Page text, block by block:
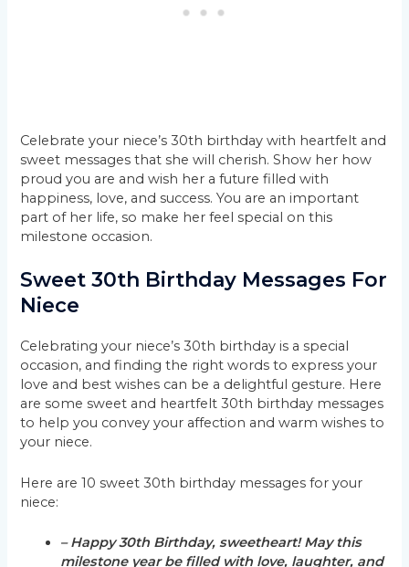
Celebrate your niece’s 30th birthday with heartfelt and
sweet messages that she will cherish. Show her how
proud you are and wish her a future filled with
happiness, love, and success. You are an important
part of her life, so make her feel special on this
milestone occasion.
Sweet 30th Birthday Messages For
Niece
Celebrating your niece’s 30th birthday is a special
occasion, and finding the right words to express your
love and best wishes can be a delightful gesture. Here
are some sweet and heartfelt 30th birthday messages
to help you convey your affection and warm wishes to
your niece.
Here are 10 sweet 30th birthday messages for your
niece:
– Happy 30th Birthday, sweetheart! May this
milestone year be filled with love, laughter, and